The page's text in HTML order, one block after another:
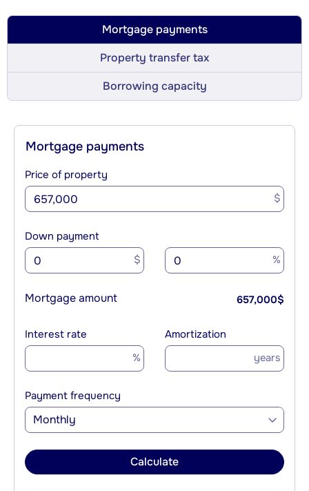
Mortgage payments
Property transfer tax
Borrowing capacity
Mortgage payments
Price of property
$
Down payment
$ %
Mortgage amount 657,000$
Interest rate
%
Amortization
years
Payment frequency
Monthly
Calculate